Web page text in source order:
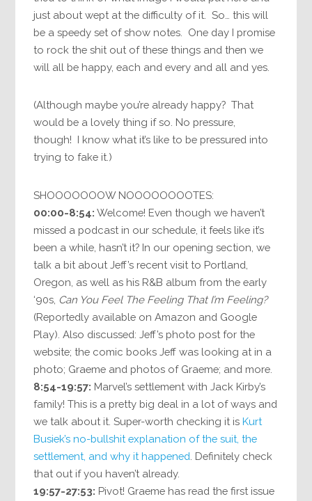
just about wept at the difficulty of it. So… this will
be a speedy set of show notes. One day I promise
to rock the shit out of these things and then we
will all be happy, each and every and all and yes.
(Although maybe you’re already happy? That
would be a lovely thing if so. No pressure,
though! I know what it’s like to be pressured into
trying to fake it.)
SHOOOOOOOW NOOOOOOOOTES:
00:00-8:54: Welcome! Even though we haven’t
missed a podcast in our schedule, it feels like it’s
been a while, hasn’t it? In our opening section, we
talk a bit about Jeff’s recent visit to Portland,
Oregon, as well as his R&B album from the early
‘90s, Can You Feel The Feeling That I’m Feeling?
(Reportedly available on Amazon and Google
Play). Also discussed: Jeff’s photo post for the
website; the comic books Jeff was looking at in a
photo; Graeme and photos of Graeme; and more.
8:54-19:57: Marvel’s settlement with Jack Kirby’s
family! This is a pretty big deal in a lot of ways and
we talk about it. Super-worth checking it isKurt
Busiek’s no-bullshit explanation of the suit, the
settlement, and why it happened . Definitely check
that out if you haven’t already.
19:57-27:53: Pivot! Graeme has read the first issue